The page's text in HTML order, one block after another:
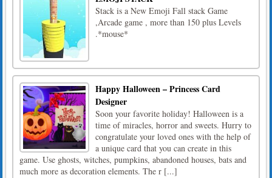
Stack is a New Emoji Fall stack Game
,Arcade game , more than 150 plus Levels
.*mouse*
Happy Halloween – Princess Card
Designer
Soon your favorite holiday! Halloween is a
time of miracles, horror and sweets. Hurry to
congratulate your loved ones with the help of
a unique card that you can create in this
game. Use ghosts, witches, pumpkins, abandoned houses, bats and
much more as decoration elements. The r [...]